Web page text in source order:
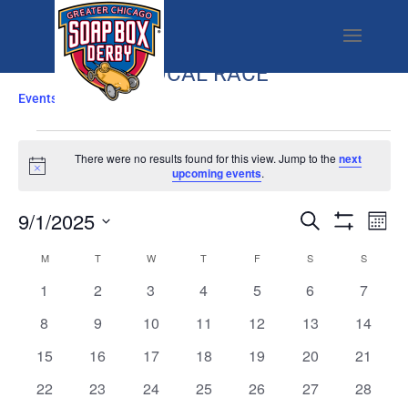
LOCAL RACE
Events Local Race
EVENTS
Notice
There were no results found for this view. Jump to the next
upcoming events.
EVENTS
AND
VIEWS
Search
Month
9/1/2025
CALENDAR
OF
MMONDAY TTUESDAY W WEDNESDAY
T THURSDAY
FFRIDAY S SATURDAYSSUNDAY
0
1
0
2
0
3
0
4
0
5
0
6
0
7
0
8
0
9
0
10
0
11
0
12
0
13
0
14
0
15
0
16
0
17
0
18
0
19
0
20
0
21
0
22
0
23
0
24
0
25
0
26
0
27
0
28